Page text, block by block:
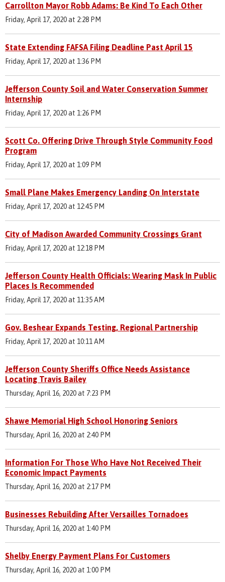
Carrollton Mayor Robb Adams: Be Kind To Each Other
Friday, April 17, 2020 at 2:28 PM
State Extending FAFSA Filing Deadline Past April 15
Friday, April 17, 2020 at 1:36 PM
Jefferson County Soil and Water Conservation Summer
Internship
Friday, April 17, 2020 at 1:26 PM
Scott Co. Offering Drive Through Style Community Food
Program
Friday, April 17, 2020 at 1:09 PM
Small Plane Makes Emergency Landing On Interstate
Friday, April 17, 2020 at 12:45 PM
City of Madison Awarded Community Crossings Grant
Friday, April 17, 2020 at 12:18 PM
Jefferson County Health Officials: Wearing Mask In Public
Places Is Recommended
Friday, April 17, 2020 at 11:35 AM
Gov. Beshear Expands Testing, Regional Partnership
Friday, April 17, 2020 at 10:11 AM
Jefferson County Sheriffs Office Needs Assistance
Locating Travis Bailey
Thursday, April 16, 2020 at 7:23 PM
Shawe Memorial High School Honoring Seniors
Thursday, April 16, 2020 at 2:40 PM
Information For Those Who Have Not Received Their
Economic Impact Payments
Thursday, April 16, 2020 at 2:17 PM
Businesses Rebuilding After Versailles Tornadoes
Thursday, April 16, 2020 at 1:40 PM
Shelby Energy Payment Plans For Customers
Thursday, April 16, 2020 at 1:00 PM